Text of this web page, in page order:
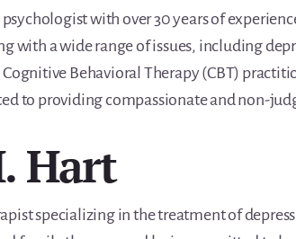
with over 30 years of
with a wide range of issues, including
Behavioral Therapy (CBT)
to providing compassionate and non-
Hart
specializing in the treatment of